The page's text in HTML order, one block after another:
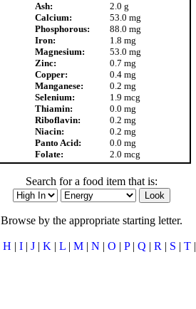
Ash:
Calcium:
Phosphorous:
Iron:
Magnesium:
Zinc:
Copper:
Manganese:
Selenium:
Thiamin:
Riboflavin:
Niacin:
Panto Acid:
Folate:
2.0 g
53.0 mg
88.0 mg
1.8 mg
53.0 mg
0.7 mg
0.4 mg
0.2 mg
1.9 mcg
0.0 mg
0.2 mg
0.2 mg
0.0 mg
2.0 mcg
Search for a food item that is:
Browse by the appropriate starting letter.
H | I| J| K | L| M| N | O | P| Q | R | S | T|